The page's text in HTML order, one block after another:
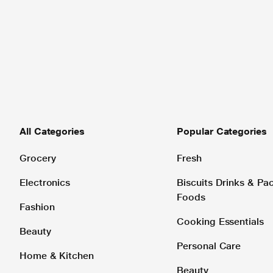
All Categories
Grocery
Electronics
Fashion
Beauty
Home & Kitchen
Popular Categories
Fresh
Biscuits Drinks &
Foods
Cooking Essentials
Personal Care
Beauty